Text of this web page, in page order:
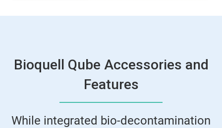
Bioquell Qube Accessories and
Features
While integrated bio-decontamination